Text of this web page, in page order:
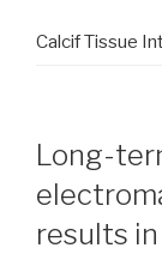
Calcif Tissue
Long-
results